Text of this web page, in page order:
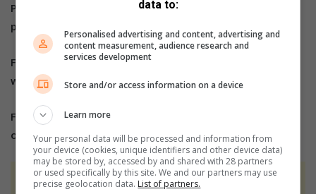
Please send us an email tobennittb@rekord.co.za
phone us on 083 625 4114.
For free breaking and community news, visit Rekord’s
websites: Rekord East
For more news and interesting articles, like Rekord
on
Facebook, follow us onTwitterorInstagram
At Caxton, every story is written by humans.
data to:
Personalised advertising and content, advertising and
content measurement, audience research and
services development
Store and/or access information on a device
Learn more
Your personal data will be processed and information from
your device (cookies, unique identifiers and other device data)
may be stored by, accessed by and shared with 28 partners
or used specifically by this site. We and our partners may use
precise geolocation data. List of partners.